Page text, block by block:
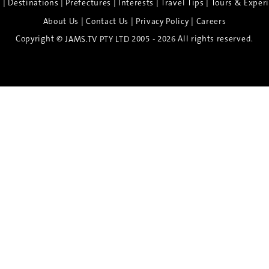
Destinations Prefectures Interests |Travel Tips
Tours &
About Us |Contact Us | Privacy Policy| Careers
Copyright © JAMS.TV PTY LTD 2005 - 2026 All rights reserved.